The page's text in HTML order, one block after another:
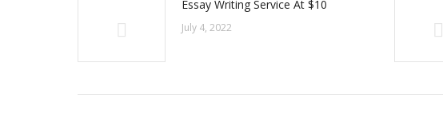
Essay Writing Service At $10
July 4, 2022